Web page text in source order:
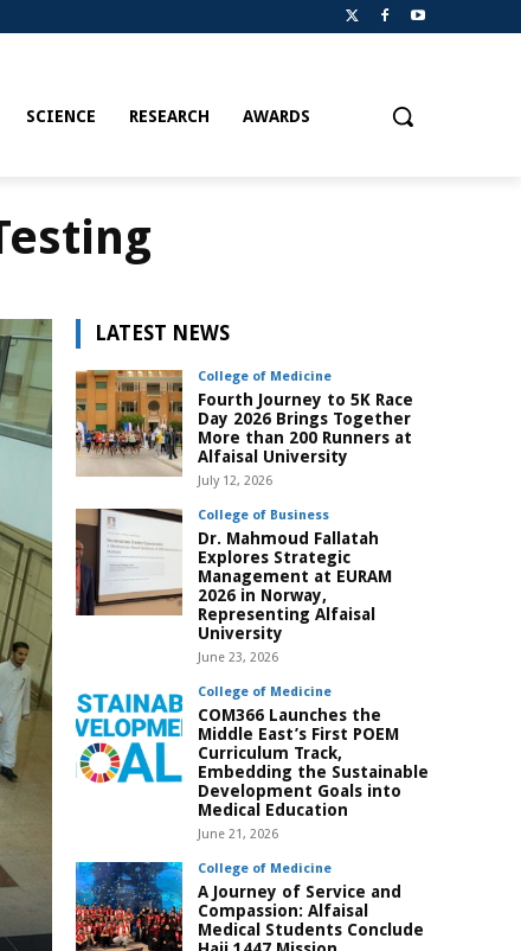
SCIENCE RESEARCH AWARDS
LATEST NEWS
College of Medicine
Fourth Journey to 5K Race
Day 2026 Brings Together
More than 200 Runners at
Alfaisal University
July 12, 2026
College of Business
Dr. Mahmoud Fallatah
Explores Strategic
Management at EURAM
2026 in Norway,
Representing Alfaisal
University
June 23, 2026
College of Medicine
COM366 Launches the
Middle East’s First POEM
Curriculum Track,
Embedding the Sustainable
Development Goals into
Medical Education
June 21, 2026
College of Medicine
A Journey of Service and
Compassion: Alfaisal
Medical Students Conclude